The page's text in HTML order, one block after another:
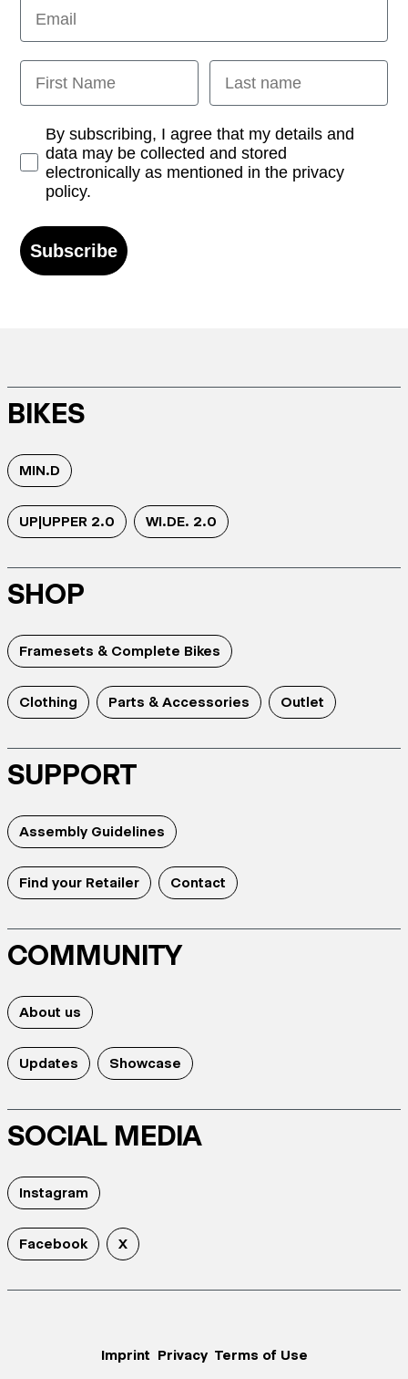
Email
First Name Last name
Opt-inBy subscribing, I agree that my details and
data may be collected and stored
electronically as mentioned in the privacy
policy.
Subscribe
BIKES
MIN.D
UP|UPPER 2.0 WI.DE. 2.0
SHOP
Framesets & Complete Bikes
Clothing Parts & Accessories Outlet
SUPPORT
Assembly Guidelines
Find your Retailer Contact
COMMUNITY
About us
Updates Showcase
SOCIAL MEDIA
Instagram
Facebook X
Imprint Privacy Terms of Use